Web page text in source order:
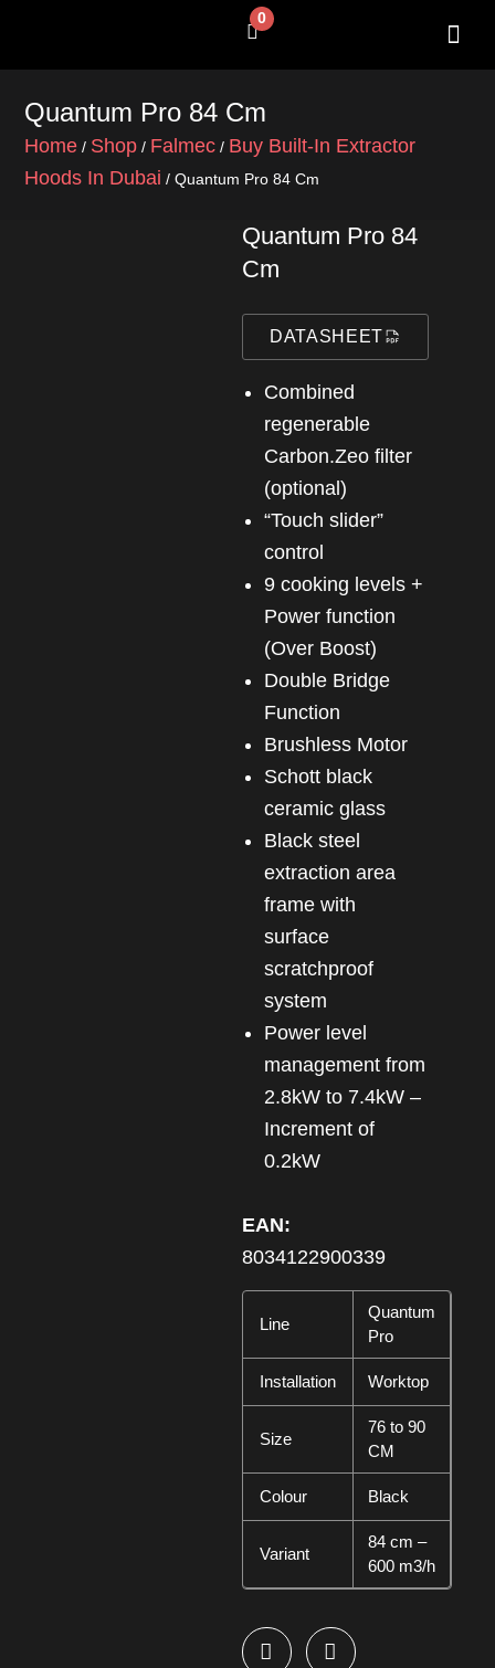
0
Cart
Quantum Pro 84 Cm
Home / Shop / Falmec / Buy Built-In Extractor
Hoods In Dubai / Quantum Pro 84 Cm
Quantum Pro 84
Cm
DATASHEET
Combined
regenerable
Carbon.Zeo filter
(optional)
“Touch slider”
control
9 cooking levels +
Power function
(Over Boost)
Double Bridge
Function
Brushless Motor
Schott black
ceramic glass
Black steel
extraction area
frame with
surface
scratchproof
system
Power level
management from
2.8kW to 7.4kW –
Increment of
0.2kW
EAN:
8034122900339
Line
Quantum
Pro
Installation Worktop
Size
76 to 90
CM
Colour Black
Variant
84 cm –
600 m3/h